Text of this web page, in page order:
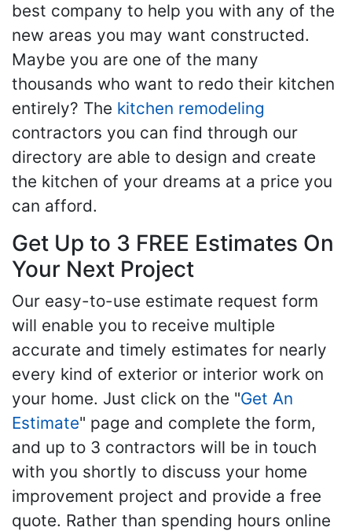
best company to help you with any of the
new areas you may want constructed.
Maybe you are one of the many
thousands who want to redo their kitchen
entirely? The kitchen remodeling
contractors you can find through our
directory are able to design and create
the kitchen of your dreams at a price you
can afford.
Get Up to 3 FREE Estimates On
Your Next Project
Our easy-to-use estimate request form
will enable you to receive multiple
accurate and timely estimates for nearly
every kind of exterior or interior work on
your home. Just click on the "Get An
Estimate" page and complete the form,
and up to 3 contractors will be in touch
with you shortly to discuss your home
improvement project and provide a free
quote. Rather than spending hours online